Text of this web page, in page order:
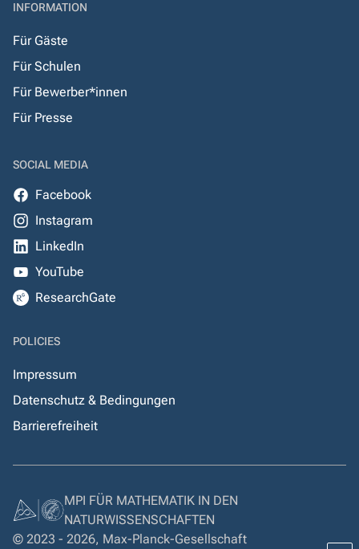
INFORMATION
Für Gäste
Für Schulen
Für Bewerber*innen
Für Presse
SOCIAL MEDIA
Facebook
Instagram
LinkedIn
YouTube
ResearchGate
POLICIES
Impressum
Datenschutz & Bedingungen
Barrierefreiheit
MPI FÜR MATHEMATIK IN DEN
NATURWISSENSCHAFTEN
© 2023 - 2026, Max-Planck-Gesellschaft